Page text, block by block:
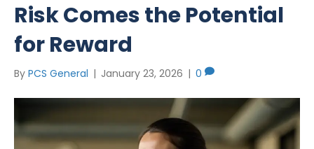
Risk Comes the Potential
for Reward
By PCS General | January 23, 2026 | 0